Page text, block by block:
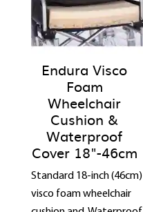
Endura Visco
Foam
Wheelchair
Cushion &
Waterproof
Cover 18"-46cm
Standard 18-inch (46cm)
visco foam wheelchair